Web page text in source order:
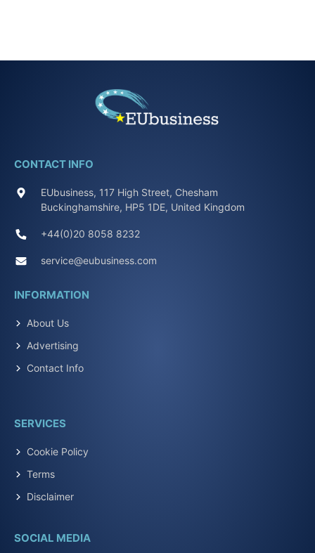
CONTACT INFO
EUbusiness, 117 High Street, Chesham
Buckinghamshire, HP5 1DE, United Kingdom
+44(0)20 8058 8232
service@eubusiness.com
INFORMATION
About Us
Advertising
Contact Info
SERVICES
Cookie Policy
Terms
Disclaimer
SOCIAL MEDIA